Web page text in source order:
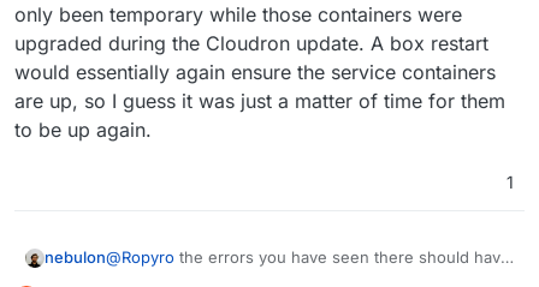
172.xx.xx.xx:3000
Also had a few:
(stderr): Error: No such container: postgresql
No Idea why. I haven't changed anything on the server
in a while. Restarting box seems to have fixed it,
however I don't know why
only been temporary while those containers were
upgraded during the Cloudron update. A box restart
would essentially again ensure the service containers
are up, so I guess it was just a matter of time for them
to be up again.
1
nebulon@Ropyro the errors you have seen there should have